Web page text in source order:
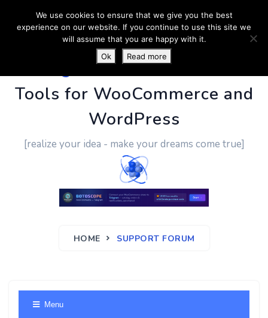
PluginUs.Net- Business
Tools for WooCommerce and
WordPress
[realize your idea - make your dreams come true]
HOME SUPPORT FORUM
Menu
We use cookies to ensure that we give you the best
experience on our website. If you continue to use this site we
will assume that you are happy with it.
Ok
Read more